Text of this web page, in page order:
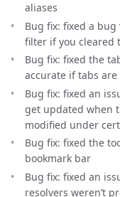
aliases
Bug fix: fixed a
filter if you cleared
Bug fix: fixed the
accurate if tabs
Bug fix: fixed an
get updated when
modified under
Bug fix: fixed the
bookmark bar
Bug fix: fixed an
resolvers weren’t